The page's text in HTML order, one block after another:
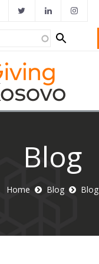
Blog
Home Blog Blog